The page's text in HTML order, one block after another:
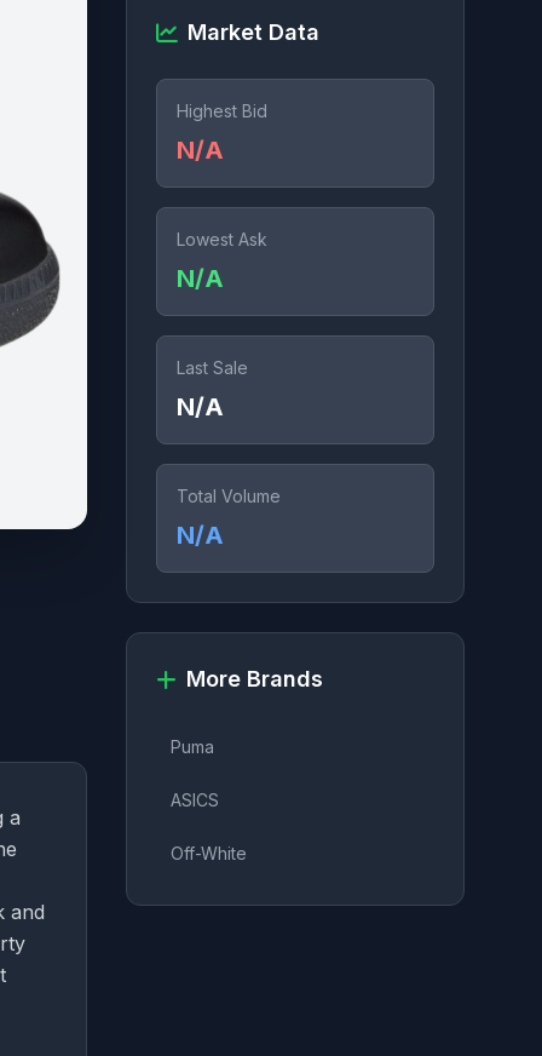
a
and
Market Data
Highest Bid
N/A
Lowest Ask
N/A
Last Sale
N/A
Total Volume
N/A
More Brands
Puma
ASICS
Off-White